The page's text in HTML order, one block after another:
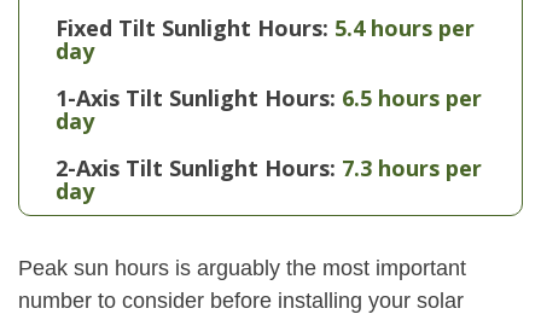
Fixed Tilt Sunlight Hours: 5.4 hours per
day
1-Axis Tilt Sunlight Hours: 6.5 hours per
day
2-Axis Tilt Sunlight Hours: 7.3 hours per
day
Peak sun hours is arguably the most important
number to consider before installing your solar